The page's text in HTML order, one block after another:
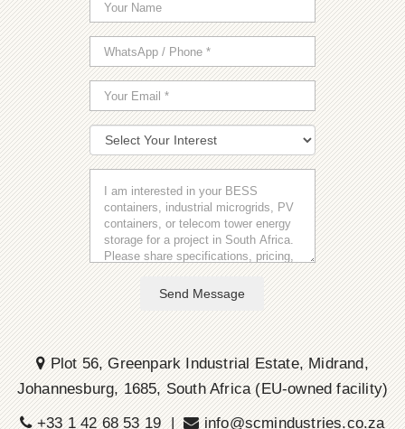
Send Message
Plot 56, Greenpark Industrial Estate, Midrand,
Johannesburg, 1685, South Africa (EU-owned facility)
+33 1 42 68 53 19 |
info@scmindustries.co.za